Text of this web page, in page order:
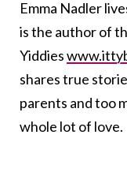
Emma Nadler
is the author of
Yiddies
shares true
parents and too
whole lot of love.